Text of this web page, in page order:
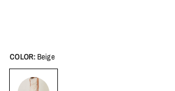
COLOR:Beige